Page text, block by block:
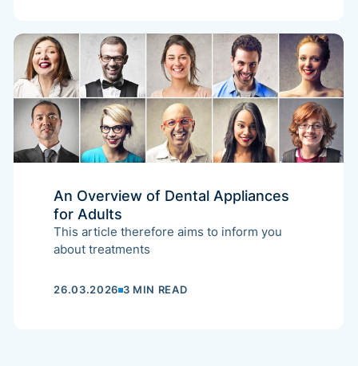
An Overview of Dental Appliances
for Adults
This article therefore aims to inform you
about treatments
26.03.2026 3 MIN READ